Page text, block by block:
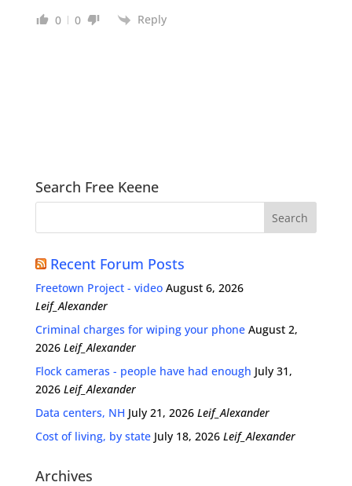
0 0 Reply
Search Free Keene
Recent Forum Posts
Freetown Project - video August 6, 2026
Leif_Alexander
Criminal charges for wiping your phone August 2,
2026 Leif_Alexander
Flock cameras - people have had enough July 31,
2026 Leif_Alexander
Data centers, NH July 21, 2026 Leif_Alexander
Cost of living, by state July 18, 2026 Leif_Alexander
Archives